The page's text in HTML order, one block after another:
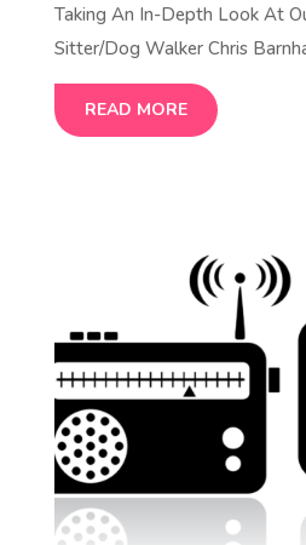
Taking An In-Depth Look At
Sitter/Dog Walker Chris
READ MORE